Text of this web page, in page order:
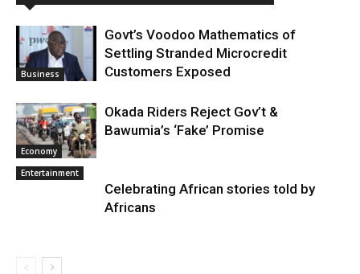
Business
Govt’s Voodoo Mathematics of
Settling Stranded Microcredit
Customers Exposed
Economy
Okada Riders Reject Gov’t &
Bawumia’s ‘Fake’ Promise
Entertainment
Celebrating African stories told by
Africans